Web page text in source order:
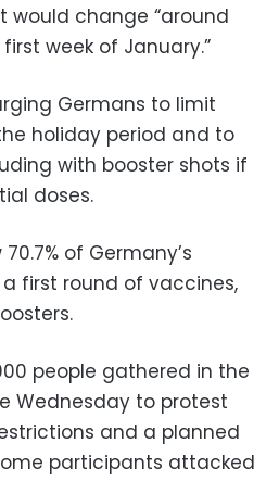
would change “around
week of January.”
Germans to limit
holiday period and to
with booster shots if
doses.
of Germany’s
first round of vaccines,
people gathered in the
Wednesday to protest
and a planned
participants attacked